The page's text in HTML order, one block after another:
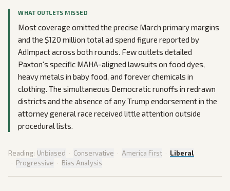
WHAT OUTLETS MISSED
Most coverage omitted the precise March primary margins
and the $120 million total ad spend figure reported by
AdImpact across both rounds. Few outlets detailed
Paxton's specific MAHA-aligned lawsuits on food dyes,
heavy metals in baby food, and forever chemicals in
clothing. The simultaneous Democratic runoffs in redrawn
districts and the absence of any Trump endorsement in the
attorney general race received little attention outside
procedural lists.
Reading: Unbiased · Conservative · America First · Liberal
· Progressive · Bias Analysis